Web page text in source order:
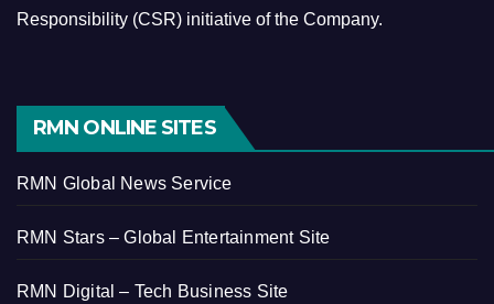
Responsibility (CSR) initiative of the Company.
RMN ONLINE SITES
RMN Global News Service
RMN Stars – Global Entertainment Site
RMN Digital – Tech Business Site